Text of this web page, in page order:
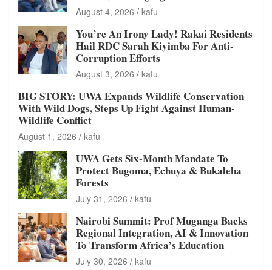
August 4, 2026 kafu
You’re An Irony Lady! Rakai Residents
Hail RDC Sarah Kiyimba For Anti-
Corruption Efforts
August 3, 2026 kafu
BIG STORY: UWA Expands Wildlife Conservation
With Wild Dogs, Steps Up Fight Against Human-
Wildlife Conflict
August 1, 2026 kafu
UWA Gets Six-Month Mandate To
Protect Bugoma, Echuya & Bukaleba
Forests
July 31, 2026 kafu
Nairobi Summit: Prof Muganga Backs
Regional Integration, AI & Innovation
To Transform Africa’s Education
July 30, 2026 kafu